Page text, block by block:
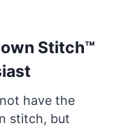
Stitch™
have the
stitch, but